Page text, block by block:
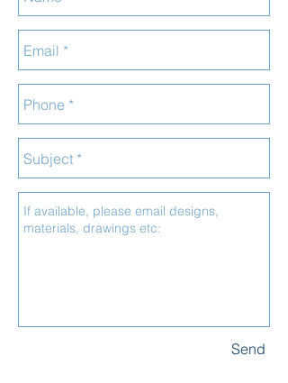
Send